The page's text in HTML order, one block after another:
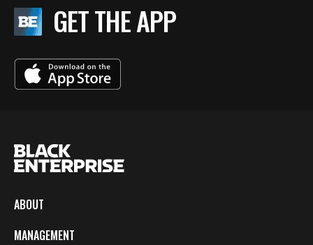
GET THE APP
ABOUT
MANAGEMENT